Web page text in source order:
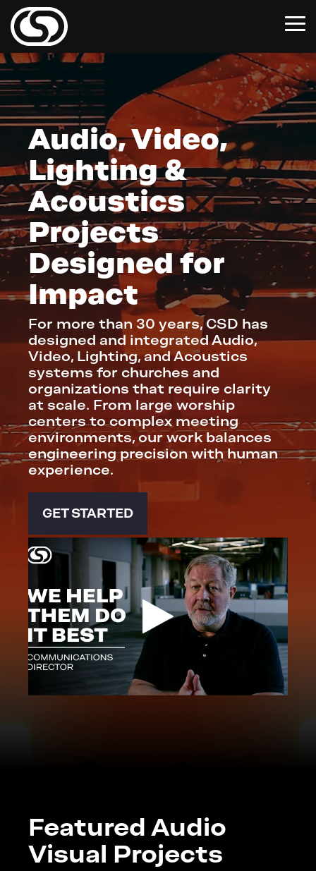
Skip
to
the
main
content.
Audio, Video,
Lighting &
Acoustics
Projects
Designed for
Impact
For more than 30 years, CSD has
designed and integrated Audio,
Video, Lighting, and Acoustics
systems for churches and
organizations that require clarity
at scale. From large worship
centers to complex meeting
environments, our work balances
engineering precision with human
experience.
GET STARTED
Featured Audio
Visual Projects